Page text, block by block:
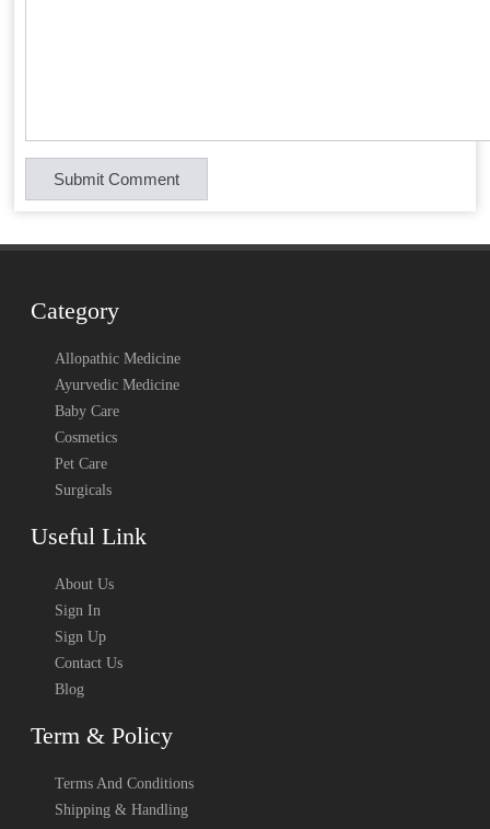
Category
Allopathic Medicine
Ayurvedic Medicine
Baby Care
Cosmetics
Pet Care
Surgicals
Useful Link
About Us
Sign In
Sign Up
Contact Us
Blog
Term & Policy
Terms And Conditions
Shipping & Handling